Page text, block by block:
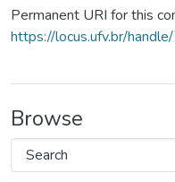
Permanent URI for this
https://locus.ufv.br/
Browse